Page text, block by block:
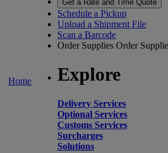
Home
Get a Rate and Time Quote
Schedule a Pickup
Upload a Shipment File
Scan a Barcode
Order Supplies Order
Explore
Delivery Services
Optional Services
Customs Services
Surcharges
Solutions